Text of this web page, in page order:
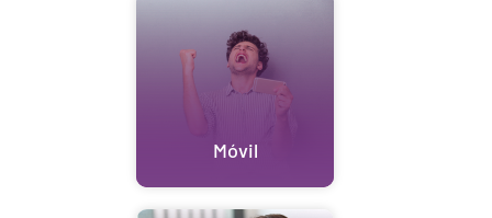
Móvil